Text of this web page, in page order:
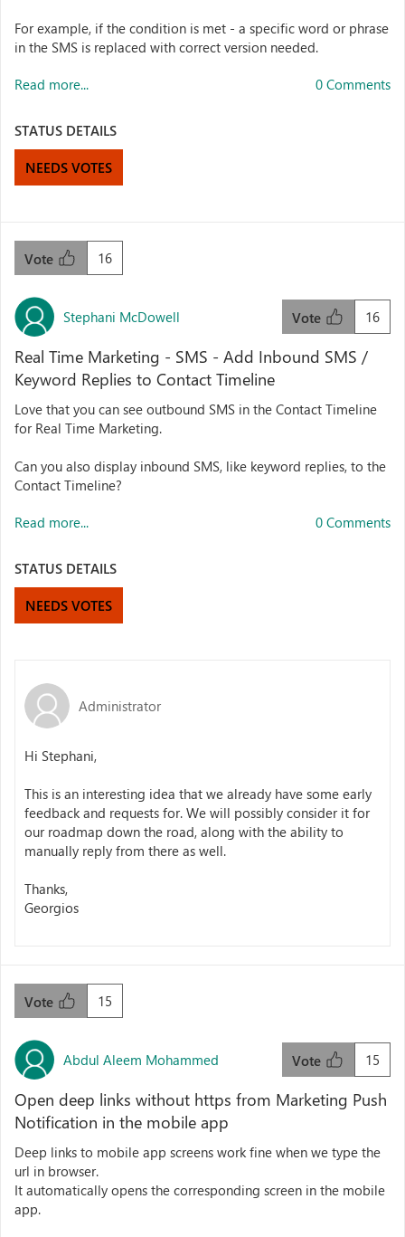
For example, if the condition is met - a specific word or phrase
in the SMS is replaced with correct version needed.
Read more... 0 Comments
STATUS DETAILS
NEEDS VOTES
16
Vote
Stephani McDowell 16
Vote
Real Time Marketing - SMS - Add Inbound SMS /
Keyword Replies to Contact Timeline
Love that you can see outbound SMS in the Contact Timeline
for Real Time Marketing.
Can you also display inbound SMS, like keyword replies, to the
Contact Timeline?
Read more... 0 Comments
STATUS DETAILS
NEEDS VOTES
Administrator
Hi Stephani,
This is an interesting idea that we already have some early
feedback and requests for. We will possibly consider it for
our roadmap down the road, along with the ability to
manually reply from there as well.
Thanks,
Georgios
15
Vote
Abdul Aleem Mohammed 15
Vote
Open deep links without https from Marketing Push
Notification in the mobile app
Deep links to mobile app screens work fine when we type the
url in browser.
It automatically opens the corresponding screen in the mobile
app.